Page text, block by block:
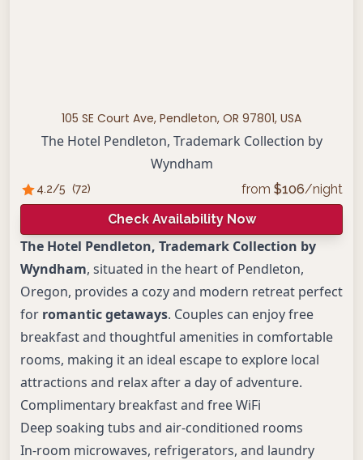
105 SE Court Ave, Pendleton, OR 97801, USA
The Hotel Pendleton, Trademark Collection by
Wyndham
4.2/5 (72) from $106/night
Check Availability Now
The Hotel Pendleton, Trademark Collection by
Wyndham, situated in the heart of Pendleton,
Oregon, provides a cozy and modern retreat perfect
for romantic getaways. Couples can enjoy free
breakfast and thoughtful amenities in comfortable
rooms, making it an ideal escape to explore local
attractions and relax after a day of adventure.
Complimentary breakfast and free WiFi
Deep soaking tubs and air-conditioned rooms
In-room microwaves, refrigerators, and laundry